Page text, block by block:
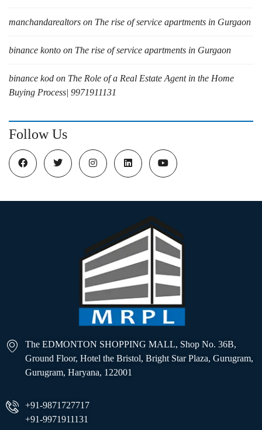
manchandarealtors on The rise of service apartments in Gurgaon
binance konto on The rise of service apartments in Gurgaon
binance kod on The Role of a Real Estate Agent in the Home
Buying Process| 9971911131
Follow Us
The EDMONTON SHOPPING MALL, Shop No. 36B,
Ground Floor, Hotel the Bristol, Bright Star Plaza, Gurugram,
Gurugram, Haryana, 122001
+91-9871727717
+91-9971911131